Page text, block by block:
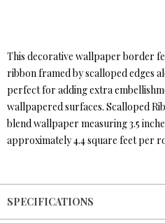
This decorative wallpaper border
ribbon framed by scalloped edges
perfect for adding extra
wallpapered surfaces. Scalloped
blend wallpaper measuring 3.5
approximately 4.4 square feet per
SPECIFICATIONS